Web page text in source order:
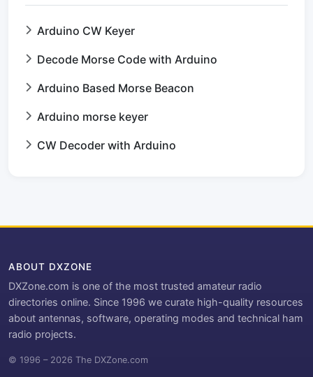
Arduino CW Keyer
Decode Morse Code with Arduino
Arduino Based Morse Beacon
Arduino morse keyer
CW Decoder with Arduino
ABOUT DXZONE
DXZone.com is one of the most trusted amateur radio
directories online. Since 1996 we curate high-quality resources
about antennas, software, operating modes and technical ham
radio projects.
© 1996 – 2026 The DXZone.com